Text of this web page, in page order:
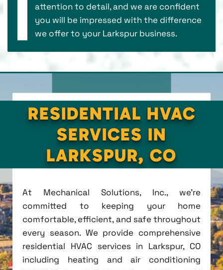
attention to detail, and we are confident
you will be impressed with the difference
we offer to your Larkspur business.
RESIDENTIAL HVAC
SERVICES IN
LARKSPUR, CO
At Mechanical Solutions, Inc., we're
committed to keeping your home
comfortable, efficient, and safe throughout
every season. We provide comprehensive
residential HVAC services in Larkspur, CO
including heating and air conditioning